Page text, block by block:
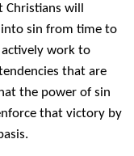
will
sin from time to
work to
that are
the power of sin
that victory by